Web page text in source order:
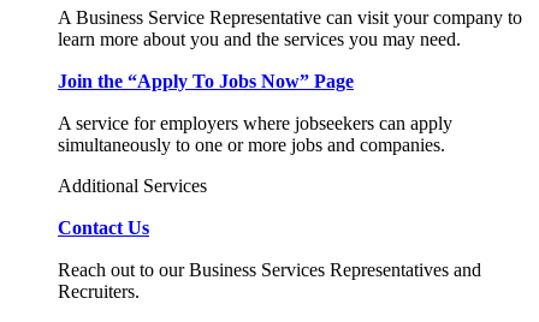
A Business Service Representative can visit your company to
learn more about you and the services you may need.
Join the “Apply To Jobs Now” Page
A service for employers where jobseekers can apply
simultaneously to one or more jobs and companies.
Additional Services
Contact Us
Reach out to our Business Services Representatives and
Recruiters.